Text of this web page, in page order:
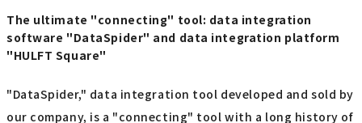
The ultimate "connecting" tool: data integration
software "DataSpider" and data integration platform
"HULFT Square"
"DataSpider," data integration tool developed and sold by
our company, is a "connecting" tool with a long history of